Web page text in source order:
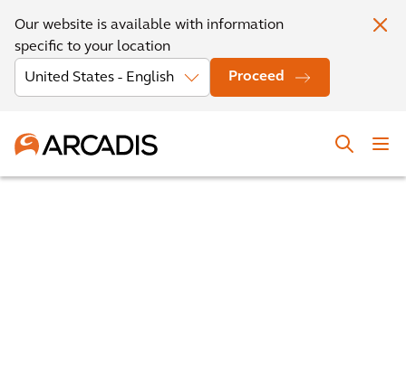
Our website is available with information
specific to your location
Proceed